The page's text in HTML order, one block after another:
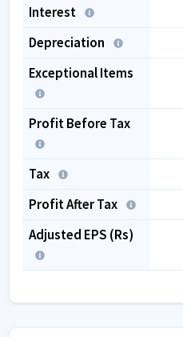
Interest
Depreciation
Exceptional Items
Profit Before Tax
Tax
Profit After Tax
Adjusted EPS (Rs)